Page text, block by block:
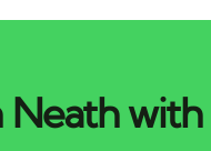
Neath